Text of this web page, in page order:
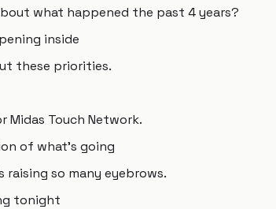
what happened the past 4 years?
inside
these priorities.
Touch Network.
of what's going
so many eyebrows.
tonight